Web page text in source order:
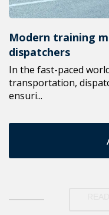
Modern training
dispatchers
In the fast-paced
transportation,
ensuri...